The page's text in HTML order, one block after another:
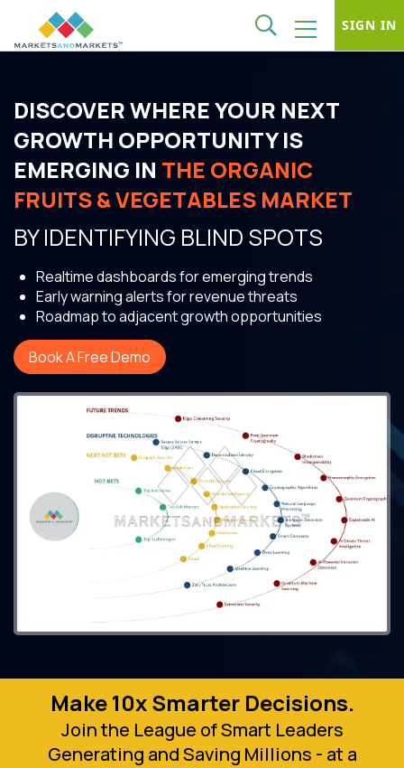
SIGN IN
DISCOVER WHERE YOUR NEXT
GROWTH OPPORTUNITY IS
EMERGING IN THE ORGANIC
FRUITS & VEGETABLES MARKET
BY IDENTIFYING BLIND SPOTS
Realtime dashboards for emerging trends
Early warning alerts for revenue threats
Roadmap to adjacent growth opportunities
Book A Free Demo
Make 10x Smarter Decisions.
Join the League of Smart Leaders
Generating and Saving Millions - at a